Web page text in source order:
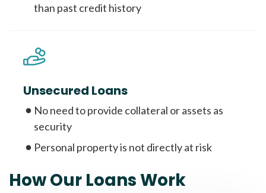
than past credit history
Unsecured Loans
No need to provide collateral or assets as
security
Personal property is not directly at risk
How Our Loans Work